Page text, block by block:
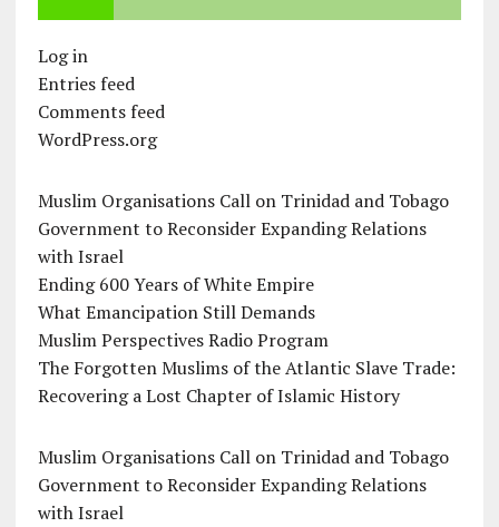
Log in
Entries feed
Comments feed
WordPress.org
Muslim Organisations Call on Trinidad and Tobago
Government to Reconsider Expanding Relations
with Israel
Ending 600 Years of White Empire
What Emancipation Still Demands
Muslim Perspectives Radio Program
The Forgotten Muslims of the Atlantic Slave Trade:
Recovering a Lost Chapter of Islamic History
Muslim Organisations Call on Trinidad and Tobago
Government to Reconsider Expanding Relations
with Israel